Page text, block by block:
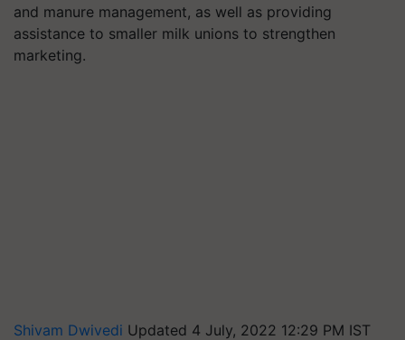
and manure management, as well as providing
assistance to smaller milk unions to strengthen
marketing.
Shivam Dwivedi Updated 4 July, 2022 12:29 PM IST